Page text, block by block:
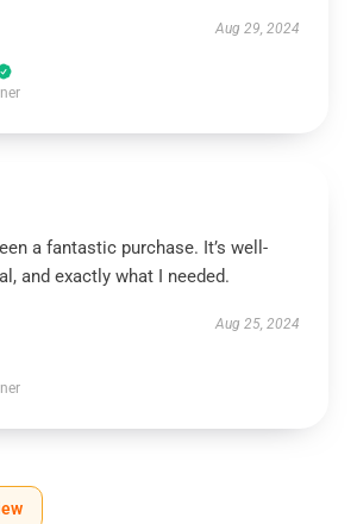
Aug 29, 2024
a fantastic purchase. It’s well-
and exactly what I needed.
Aug 25, 2024